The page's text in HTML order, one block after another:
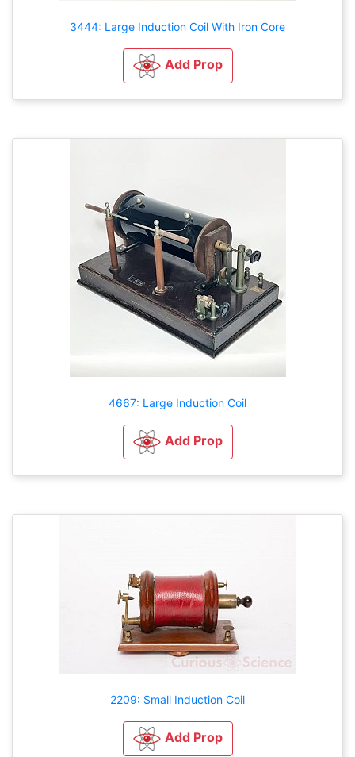
3444: Large Induction Coil With Iron Core
Add Prop
4667: Large Induction Coil
Add Prop
2209: Small Induction Coil
Add Prop